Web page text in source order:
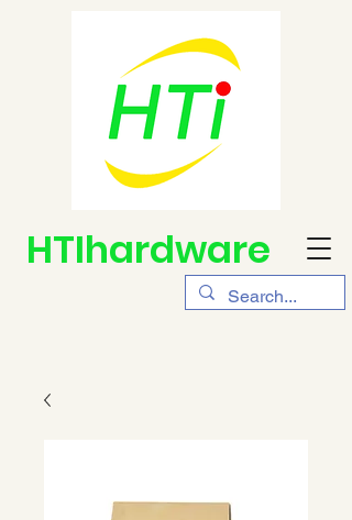
HTIhardware